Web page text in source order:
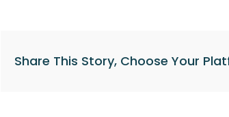
Share This Story, Choose Your